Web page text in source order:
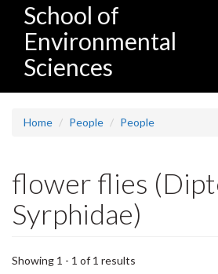
School of
Environmental
Sciences
Home People People
flower flies
Syrphidae)
Showing 1 - 1 of 1 results